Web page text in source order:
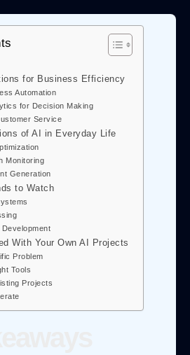
for Business Efficiency
Automation
for Decision Making
Service
of AI in Everyday Life
Monitoring
Generation
to Watch
With Your Own AI Projects
Problem
Tools
Projects